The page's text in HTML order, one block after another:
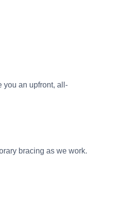
you an upfront, all-
bracing as we work.